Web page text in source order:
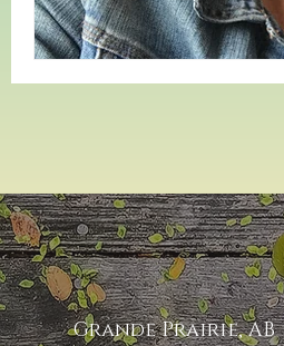
Grande Prairie, AB